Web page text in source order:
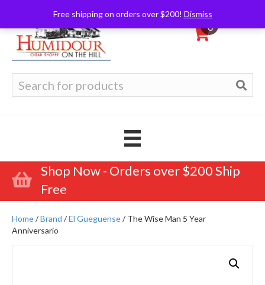
Free shipping on orders over $200! Dismiss
0
for:
Shop Now - Orders over $200 Ship
Free
Home/Brand /El Gueguense/ The Wise Man 5 Year
Anniversario